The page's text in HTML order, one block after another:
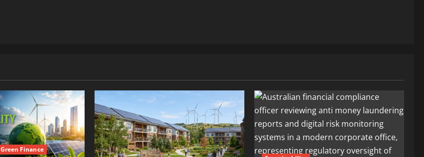
Green Finance